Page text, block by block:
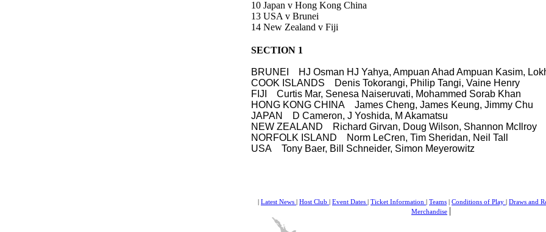
10 Japan v Hong Kong China
13 USA v Brunei
14 New Zealand v Fiji
SECTION 1
BRUNEI
HJ Osman HJ Yahya, Ampuan Ahad Ampuan Kasim,
COOK ISLANDS Denis Tokorangi, Philip Tangi, Vaine Henry
FIJI Curtis Mar, Senesa Naiseruvati, Mohammed Sorab Khan
HONG KONG CHINA James Cheng, James Keung, Jimmy Chu
JAPAN
D Cameron, J Yoshida, M Akamatsu
NEW ZEALAND
Richard Girvan, Doug Wilson, Shannon McIlroy
NORFOLK ISLAND
Norm LeCren, Tim Sheridan, Neil Tall
USA Tony Baer, Bill Schneider, Simon Meyerowitz
Latest News Host Club Event Dates Ticket Information Teams Conditions of Play Draws and
Merchandise |